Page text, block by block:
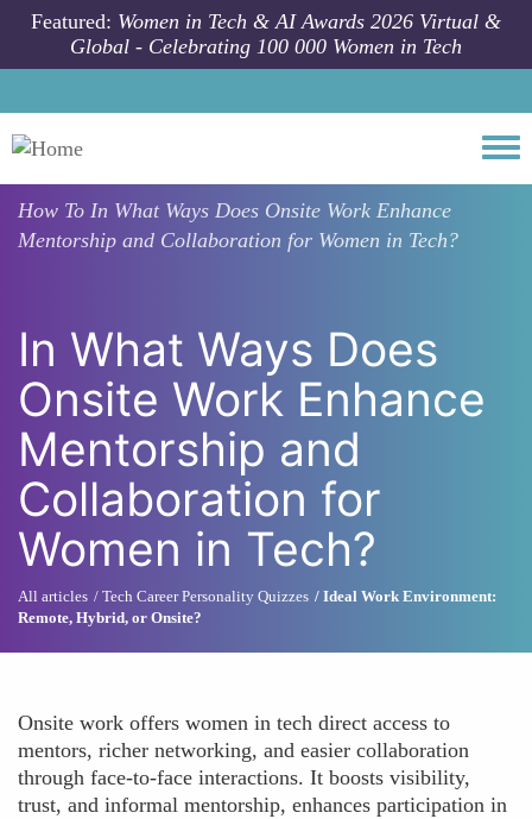
Skip to main content
Featured: Women in Tech & AI Awards 2026 Virtual &
Global - Celebrating 100 000 Women in Tech
How To In What Ways Does Onsite Work Enhance
Mentorship and Collaboration for Women in Tech?
In What Ways Does
Onsite Work Enhance
Mentorship and
Collaboration for
Women in Tech?
All articles Tech Career Personality Quizzes
Ideal Work Environment:
Remote, Hybrid, or Onsite?
Onsite work offers women in tech direct access to
mentors, richer networking, and easier collaboration
through face-to-face interactions. It boosts visibility,
trust, and informal mentorship, enhances participation in